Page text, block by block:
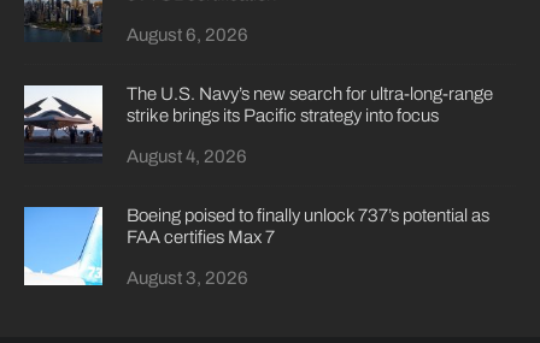
August 6, 2026
The U.S. Navy’s new search for ultra-long-range
strike brings its Pacific strategy into focus
August 4, 2026
Boeing poised to finally unlock 737’s potential as
FAA certifies Max 7
August 3, 2026